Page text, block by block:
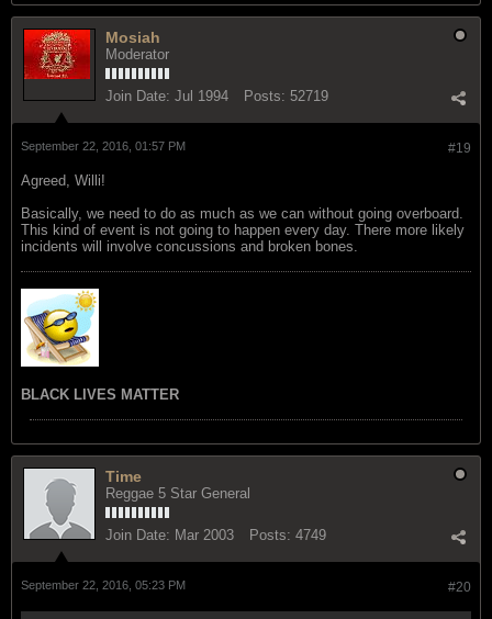
Mosiah
Moderator
Join Date: Jul 1994 Posts: 52719
#19
September 22, 2016, 01:57 PM
Agreed, Willi!
Basically, we need to do as much as we can without going overboard.
This kind of event is not going to happen every day. There more likely
incidents will involve concussions and broken bones.
BLACK LIVES MATTER
Time
Reggae 5 Star General
Join Date: Mar 2003 Posts: 4749
#20
September 22, 2016, 05:23 PM